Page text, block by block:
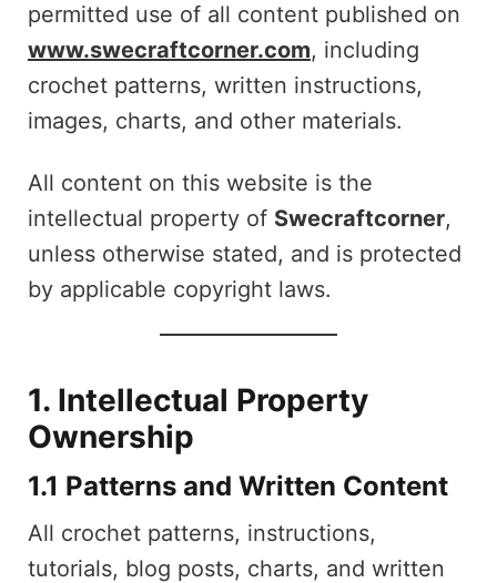
permitted use of all content published on
www.swecraftcorner.com, including
crochet patterns, written instructions,
images, charts, and other materials.
All content on this website is the
intellectual property of Swecraftcorner,
unless otherwise stated, and is protected
by applicable copyright laws.
1. Intellectual Property
Ownership
1.1 Patterns and Written Content
All crochet patterns, instructions,
tutorials, blog posts, charts, and written